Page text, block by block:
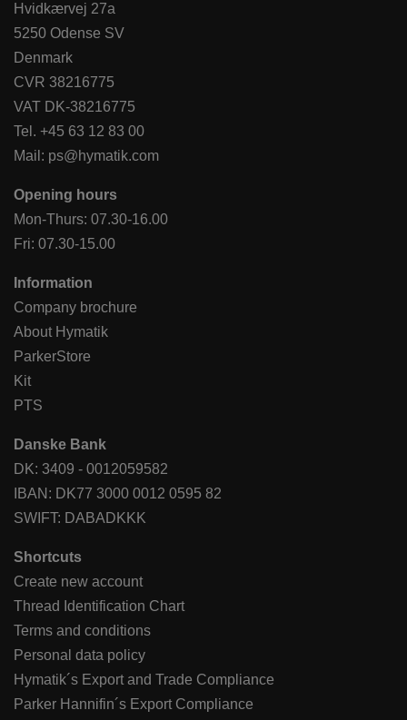
Hvidkærvej 27a
5250 Odense SV
Denmark
CVR 38216775
VAT DK-38216775
Tel. +45 63 12 83 00
Mail: ps@hymatik.com
Opening hours
Mon-Thurs: 07.30-16.00
Fri: 07.30-15.00
Information
Company brochure
About Hymatik
ParkerStore
Kit
PTS
Danske Bank
DK: 3409 - 0012059582
IBAN: DK77 3000 0012 0595 82
SWIFT: DABADKKK
Shortcuts
Create new account
Thread Identification Chart
Terms and conditions
Personal data policy
Hymatik´s Export and Trade Compliance
Parker Hannifin´s Export Compliance